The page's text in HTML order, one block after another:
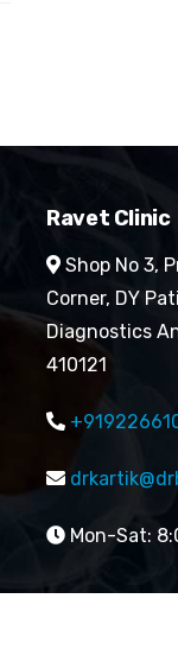
Ravet Clinic
Shop No 3,
Corner, DY
Diagnostics
410121
Mon-Sat: